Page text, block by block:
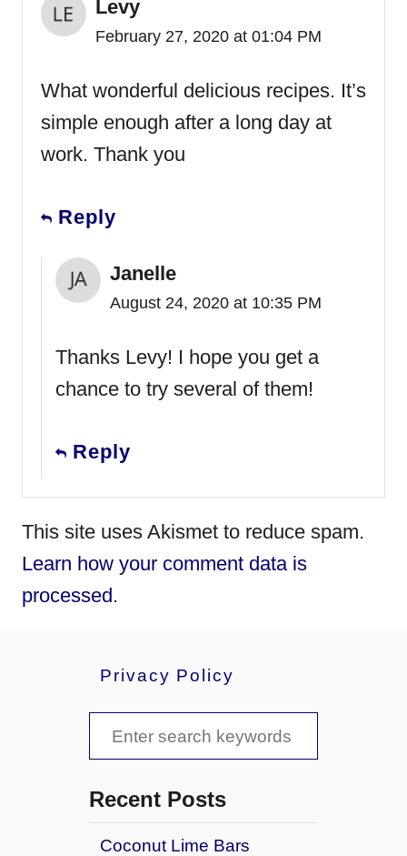
Levy
February 27, 2020 at 01:04 PM
What wonderful delicious recipes. It’s
simple enough after a long day at
work. Thank you
Reply
Janelle
August 24, 2020 at 10:35 PM
Thanks Levy! I hope you get a
chance to try several of them!
Reply
This site uses Akismet to reduce spam.
Learn how your comment data is
processed.
Privacy Policy
e
a
r
Recent Posts
Coconut Lime Bars